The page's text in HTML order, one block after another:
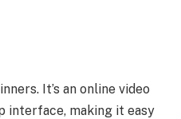
It’s an online video
interface, making it easy